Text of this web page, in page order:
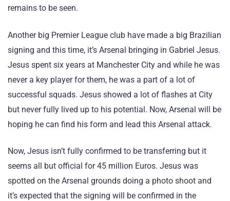
remains to be seen.
Another big Premier League club have made a big Brazilian
signing and this time, it’s Arsenal bringing in Gabriel Jesus.
Jesus spent six years at Manchester City and while he was
never a key player for them, he was a part of a lot of
successful squads. Jesus showed a lot of flashes at City
but never fully lived up to his potential. Now, Arsenal will be
hoping he can find his form and lead this Arsenal attack.
Now, Jesus isn’t fully confirmed to be transferring but it
seems all but official for 45 million Euros. Jesus was
spotted on the Arsenal grounds doing a photo shoot and
it’s expected that the signing will be confirmed in the